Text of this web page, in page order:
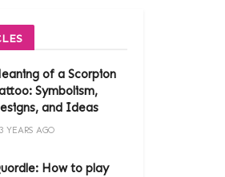
of a Scorpion
Symbolism,
and Ideas
3 YEARS AGO
How to play